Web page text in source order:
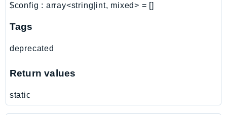
ServiceCatalog
ServiceDiscovery
Ses
Shield
$config : array<string|int, mixed> = []
Tags
deprecated
Return values
static